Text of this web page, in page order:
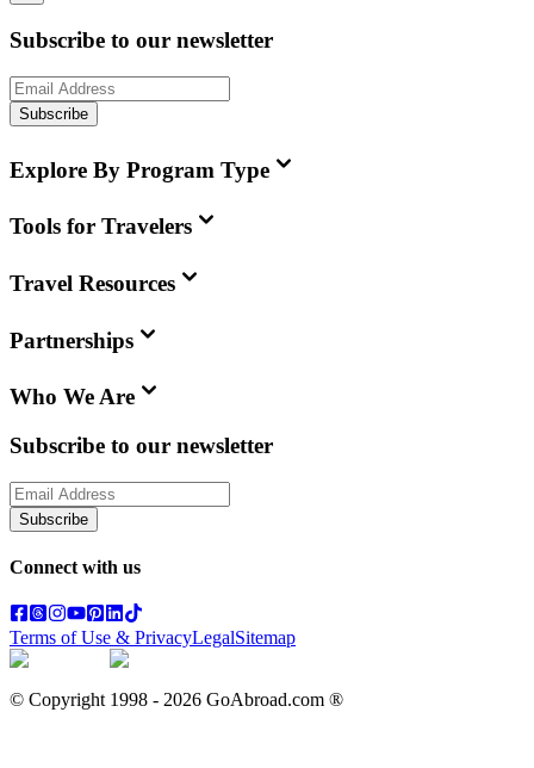
Subscribe to our newsletter
Subscribe
Explore By Program Type
Tools for Travelers
Travel Resources
Partnerships
Who We Are
Subscribe to our newsletter
Subscribe
Connect with us
Terms of Use & PrivacyLegalSitemap
© Copyright 1998 - 2026 GoAbroad.com ®